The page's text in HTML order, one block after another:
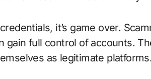
it’s game over.
gain full control of accounts.
as legitimate